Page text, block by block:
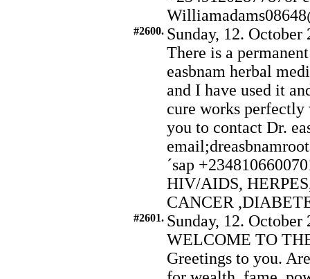
#2600. Sunday, 12.
There is a
easbnam herbal
and I have used it
cure works perfectly
you to contact Dr.
´sap
HIV/AIDS,
CANCER
#2601. Sunday, 12.
WELCOME TO
Greetings to you.